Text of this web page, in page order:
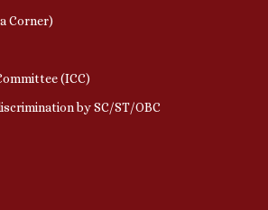
Corner)
(ICC)
by SC/ST/OBC